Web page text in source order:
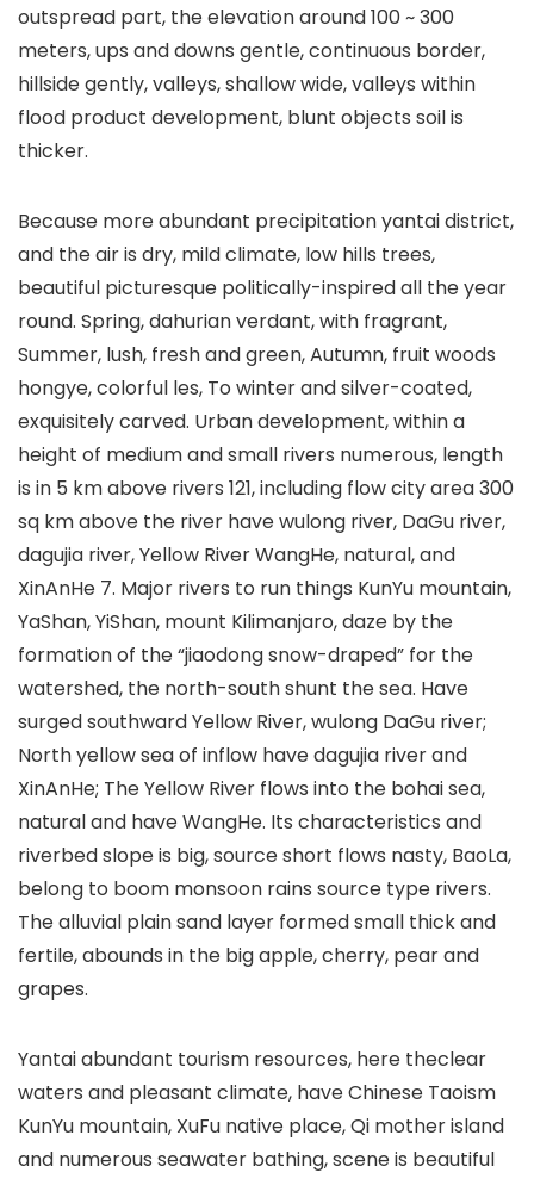
outspread part, the elevation around 100 ~ 300
meters, ups and downs gentle, continuous border,
hillside gently, valleys, shallow wide, valleys within
flood product development, blunt objects soil is
thicker.
Because more abundant precipitation yantai district,
and the air is dry, mild climate, low hills trees,
beautiful picturesque politically-inspired all the year
round. Spring, dahurian verdant, with fragrant,
Summer, lush, fresh and green, Autumn, fruit woods
hongye, colorful les, To winter and silver-coated,
exquisitely carved. Urban development, within a
height of medium and small rivers numerous, length
is in 5 km above rivers 121, including flow city area 300
sq km above the river have wulong river, DaGu river,
dagujia river, Yellow River WangHe, natural, and
XinAnHe 7. Major rivers to run things KunYu mountain,
YaShan, YiShan, mount Kilimanjaro, daze by the
formation of the “jiaodong snow-draped” for the
watershed, the north-south shunt the sea. Have
surged southward Yellow River, wulong DaGu river;
North yellow sea of inflow have dagujia river and
XinAnHe; The Yellow River flows into the bohai sea,
natural and have WangHe. Its characteristics and
riverbed slope is big, source short flows nasty, BaoLa,
belong to boom monsoon rains source type rivers.
The alluvial plain sand layer formed small thick and
fertile, abounds in the big apple, cherry, pear and
grapes.
Yantai abundant tourism resources, here theclear
waters and pleasant climate, have Chinese Taoism
KunYu mountain, XuFu native place, Qi mother island
and numerous seawater bathing, scene is beautiful